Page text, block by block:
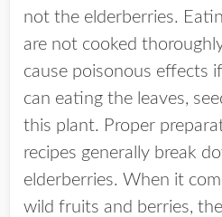
not the elderberries.
are not cooked
cause poisonous effects
can eating the leaves,
this plant. Proper
recipes generally break
elderberries. When it
wild fruits and berries,